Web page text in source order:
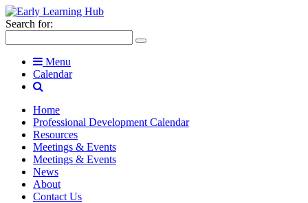
Search for:
Menu
Calendar
Home
Professional Development Calendar
Resources
Meetings & Events
Meetings & Events
News
About
Contact Us